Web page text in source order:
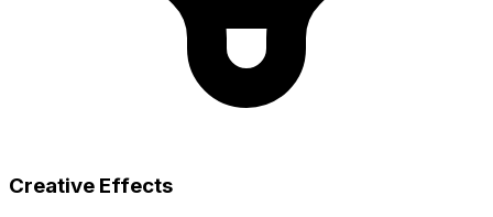
Creative Effects